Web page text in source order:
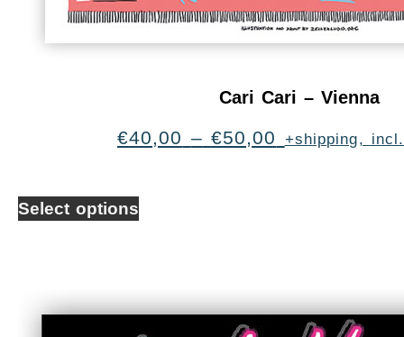
Cari Cari – Vienna
€40,00 – €50,00 +shipping,
Select options